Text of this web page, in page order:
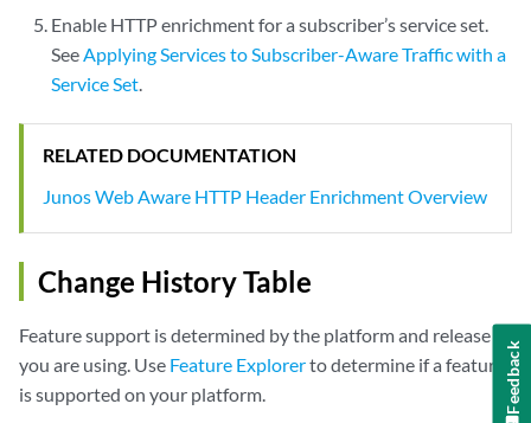
Enable HTTP enrichment for a subscriber’s service set.
SeeApplying Services to Subscriber-Aware Traffic with a
Service Set.
RELATED DOCUMENTATION
Junos Web Aware HTTP Header Enrichment Overview
Change History Table
Feature support is determined by the platform and release
you are using. Use Feature Explorerto determine if a feature
is supported on your platform.
Feedback